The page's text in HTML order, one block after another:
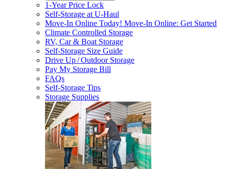
1-Year Price Lock
Self-Storage atU-Haul
Move-In Online Today! Move-In Online: Get Started
Climate Controlled Storage
RV, Car & Boat Storage
Self-Storage Size Guide
Drive Up / Outdoor Storage
Pay My Storage Bill
FAQs
Self-Storage Tips
Storage Supplies